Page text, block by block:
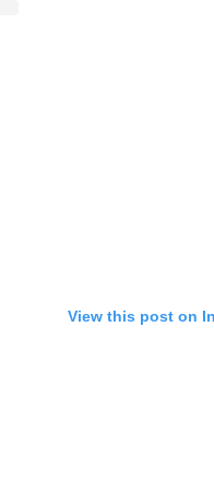
View this post on